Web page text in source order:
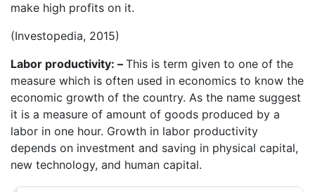
make high profits on it.
(Investopedia, 2015)
Labor productivity: – This is term given to one of the
measure which is often used in economics to know the
economic growth of the country. As the name suggest
it is a measure of amount of goods produced by a
labor in one hour. Growth in labor productivity
depends on investment and saving in physical capital,
new technology, and human capital.